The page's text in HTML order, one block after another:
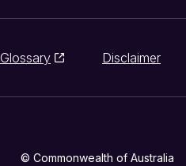
Glossary Disclaimer
© Commonwealth of Australia